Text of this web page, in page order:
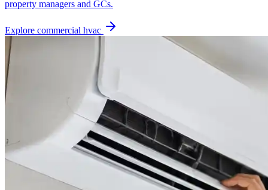
property managers and GCs.
Explore commercial hvac